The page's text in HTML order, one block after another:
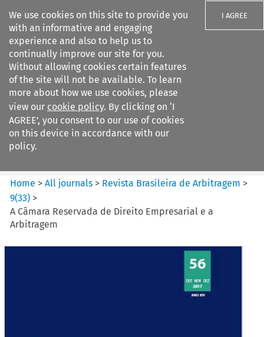
We use cookies on this site to provide you
with an informative and engaging
experience and also to help us to
continually improve our site for you.
Without allowing cookies certain features
of the site will not be available. To learn
more about how we use cookies, please
view our cookie policy. By clicking on ‘I
AGREE’, you consent to our use of cookies
on this device in accordance with our
policy.
I AGREE
Search filters
Revista Brasileira de
Arbitragem
Home >All journals > Revista Brasileira de Arbitragem >
9(33) >
A Câmara Reservada de Direito Empresarial e a
Arbitragem